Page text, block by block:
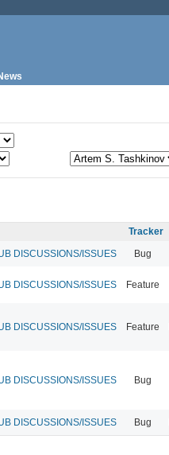
Tracker
DISCUSSIONS/ISSUES Bug
DISCUSSIONS/ISSUES Feature
DISCUSSIONS/ISSUES Feature
DISCUSSIONS/ISSUES Bug
DISCUSSIONS/ISSUES Bug